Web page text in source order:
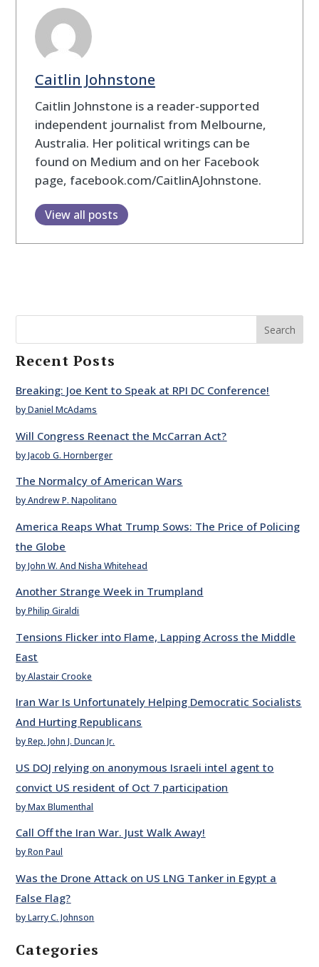
Caitlin Johnstone
Caitlin Johnstone is a reader-supported
independent journalist from Melbourne,
Australia. Her political writings can be
found on Medium and on her Facebook
page, facebook.com/CaitlinAJohnstone.
View all posts
Search
Recent Posts
Breaking: Joe Kent to Speak at RPI DC Conference!
by Daniel McAdams
Will Congress Reenact the McCarran Act?
by Jacob G. Hornberger
The Normalcy of American Wars
by Andrew P. Napolitano
America Reaps What Trump Sows: The Price of Policing
the Globe
by John W. And Nisha Whitehead
Another Strange Week in Trumpland
by Philip Giraldi
Tensions Flicker into Flame, Lapping Across the Middle
East
by Alastair Crooke
Iran War Is Unfortunately Helping Democratic Socialists
And Hurting Republicans
by Rep. John J. Duncan Jr.
US DOJ relying on anonymous Israeli intel agent to
convict US resident of Oct 7 participation
by Max Blumenthal
Call Off the Iran War. Just Walk Away!
by Ron Paul
Was the Drone Attack on US LNG Tanker in Egypt a
False Flag?
by Larry C. Johnson
Categories